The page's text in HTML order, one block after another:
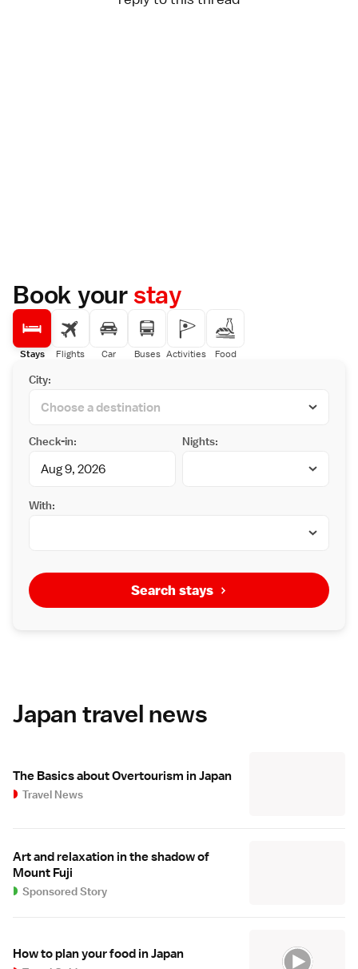
Book yourstay
Stays Flights Car Buses Activities Food
City:
Check-in: Nights:
With:
Search stays
Japan travel news
The Basics about Overtourism in Japan
Travel News
Art and relaxation in the shadow of
Mount Fuji
Sponsored Story
How to plan your food in Japan